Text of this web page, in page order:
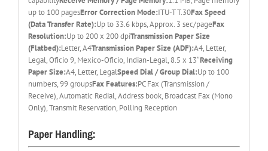
up to 100 pagesError Correction Mode:ITU-T T.30Fax Speed
(Data Transfer Rate):Up to 33.6 kbps, Approx. 3 sec/pageFax
Resolution:Up to 200 x 200 dpiTransmission Paper Size
(Flatbed):Letter, A4Transmission Paper Size (ADF):A4, Letter,
Legal, Oficio 9, Mexico-Oficio, Indian-Legal, 8.5 x 13″Receiving
Paper Size:A4, Letter, LegalSpeed Dial / Group Dial:Up to 100
numbers, 99 groupsFax Features:PC Fax (Transmission /
Receive), Automatic Redial, Address book, Broadcast Fax (Mono
Only), Transmit Reservation, Polling Reception
Paper Handling: